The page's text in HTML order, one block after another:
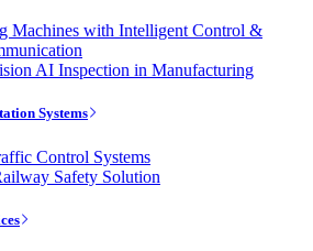
Machines with Intelligent Control &
AI Inspection in Manufacturing
Systems
Control Systems
Safety Solution